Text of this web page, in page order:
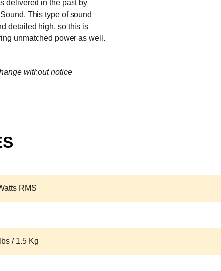
delivered in the past by
This type of sound
detailed high, so this is
unmatched power as well.
without notice
RMS
/ 1.5 Kg